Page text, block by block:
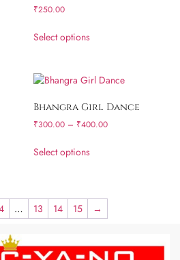
₹250.00
Select options
Bhangra Girl Dance
₹300.00 – ₹400.00
Select options
… 13 14 15 →